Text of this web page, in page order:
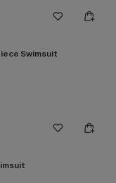
Swimsuit